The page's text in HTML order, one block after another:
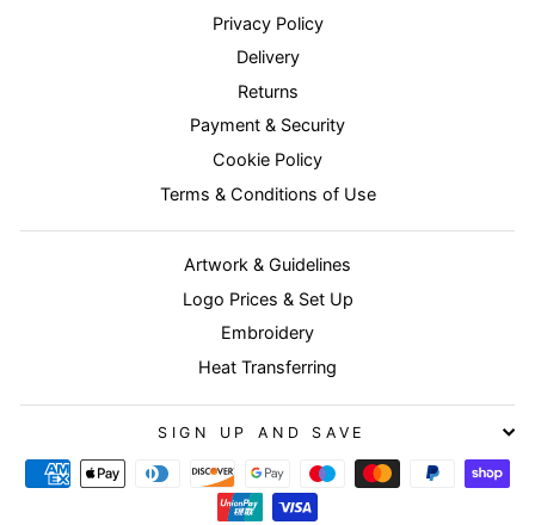
Privacy Policy
Delivery
Returns
Payment & Security
Cookie Policy
Terms & Conditions of Use
Artwork & Guidelines
Logo Prices & Set Up
Embroidery
Heat Transferring
SIGN UP AND SAVE